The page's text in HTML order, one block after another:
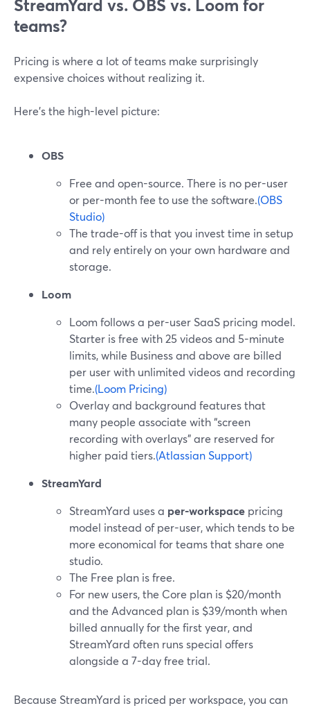
StreamYard vs. OBS vs. Loom for
teams?
Pricing is where a lot of teams make surprisingly
expensive choices without realizing it.
Here’s the high-level picture:
OBS
Free and open-source. There is no per-user
or per-month fee to use the software.(OBS
Studio)
The trade-off is that you invest time in setup
and rely entirely on your own hardware and
storage.
Loom
Loom follows a per-user SaaS pricing model.
Starter is free with 25 videos and 5-minute
limits, while Business and above are billed
per user with unlimited videos and recording
time.(Loom Pricing)
Overlay and background features that
many people associate with “screen
recording with overlays” are reserved for
higher paid tiers.(Atlassian Support)
StreamYard
StreamYard uses a per-workspace pricing
model instead of per-user, which tends to be
more economical for teams that share one
studio.
The Free plan is free.
For new users, the Core plan is $20/month
and the Advanced plan is $39/month when
billed annually for the first year, and
StreamYard often runs special offers
alongside a 7-day free trial.
Because StreamYard is priced per workspace, you can